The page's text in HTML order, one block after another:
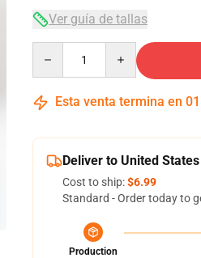
Ver guía de tallas
Esta venta termina en 01
Deliver to United States
Cost to ship:$6.99
Standard - Order today to
Production